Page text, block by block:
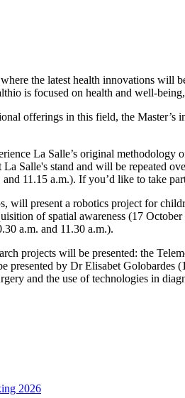
the latest health innovations will
is focused on health and well-
offerings in this field, the Master’s
La Salle’s original
Salle's stand and will be repeated
11.15 a.m.). If you’d like to take
will present a robotics project for
of spatial awareness (17
a.m. and 11.30 a.m.).
projects will be presented: the
by Dr Elisabet Golobardes
and the use of technologies in
2026